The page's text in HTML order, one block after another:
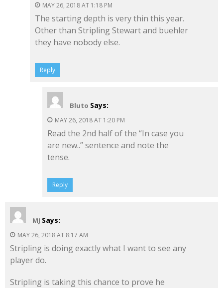
MAY 26, 2018 AT 1:18 PM
The starting depth is very thin this year.
Other than Stripling Stewart and buehler
they have nobody else.
Reply
Bluto Says:
MAY 26, 2018 AT 1:20 PM
Read the 2nd half of the “In case you
are new..” sentence and note the
tense.
Reply
MJ Says:
MAY 26, 2018 AT 8:17 AM
Stripling is doing exactly what I want to see any
player do.
Stripling is taking this chance to prove he